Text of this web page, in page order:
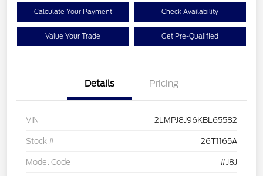
Calculate Your Payment Check Availability
Value Your Trade Get Pre-Qualified
Details Pricing
VIN 2LMPJ8J96KBL65582
Stock # 26T1165A
Model Code #J8J